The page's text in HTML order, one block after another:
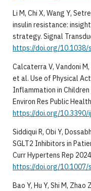
Li M, Chi X, Wang Y,
insulin resistance:
strategy. Signal
https://doi.org/
Calcaterra V, Vandoni M,
et al. Use of Physical
Inflammation in
Environ Res Public
https://doi.org/10.3390/
Siddiqui R, Obi Y,
SGLT2 Inhibitors in
Curr Hypertens Rep
https://doi.org/
Bao Y, Hu Y, Shi M,